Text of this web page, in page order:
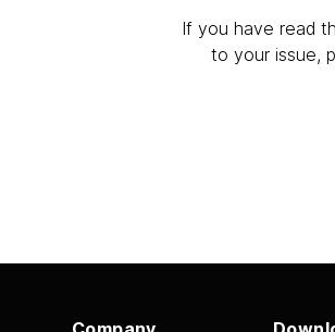
If you have read
to your issue,